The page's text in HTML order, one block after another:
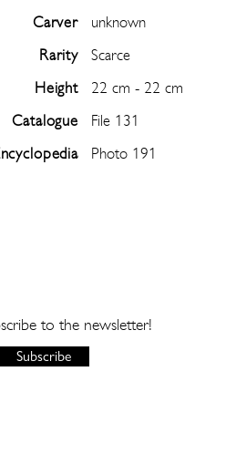
Carver
unknown
Rarity
Scarce
Height
22 cm - 22 cm
Catalogue
File 131
Photo 191
to the newsletter!
Subscribe